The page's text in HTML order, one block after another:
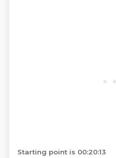
Starting point is 00:20:13